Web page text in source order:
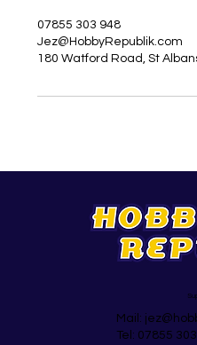
07855 303 948
Jez@HobbyRepublik.com
180 Watford Road, St
Mail:
Tel: 07855